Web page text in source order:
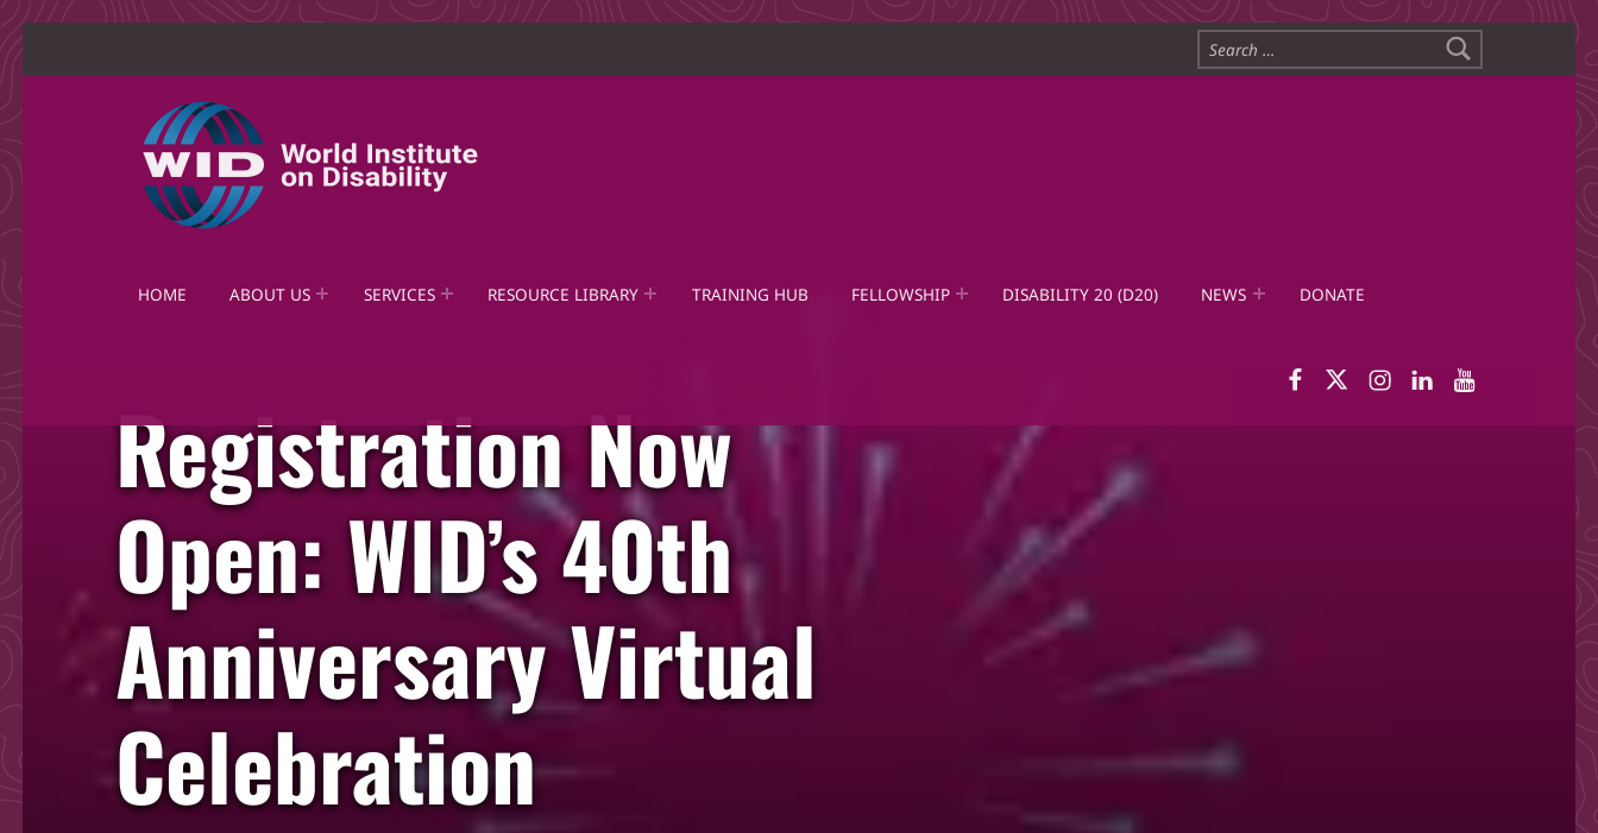
HOME ABOUT US SERVICES RESOURCE LIBRARY TRAINING HUB FELLOWSHIP DISABILITY 20 (D20) NEWS DONATE
Search for:
Registration Now
Open: WID’s 40th
Anniversary Virtual
Celebration